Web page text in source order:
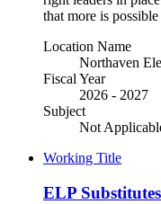
that more is
Location Name
Northaven
Fiscal Year
2026 - 2027
Subject
Not
Working Title
ELP Substitutes